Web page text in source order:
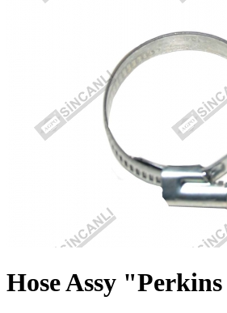
Hose Assy